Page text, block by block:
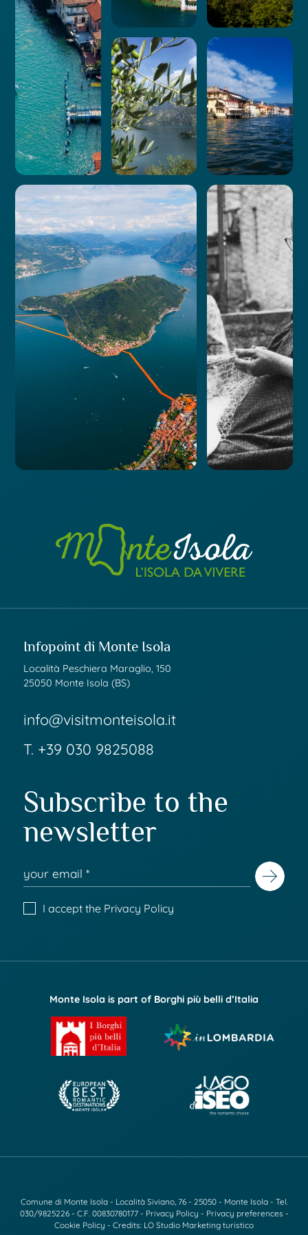
Infopoint di Monte Isola
Località Peschiera Maraglio, 150
25050 Monte Isola (BS)
info@visitmonteisola.it
T. +39 030 9825088
Subscribe to the
newsletter
I accept the Privacy Policy
Monte Isola is part of Borghi più belli d’Italia
Comune di Monte Isola - Località Siviano, 76 - 25050 - Monte Isola - Tel.
030/9825226- C.F. 00830780177 - Privacy Policy - Privacy preferences -
Cookie Policy - Credits: LO Studio Marketing turistico